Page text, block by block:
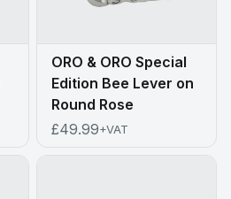
ORO & ORO Special
Edition Bee Lever on
Round Rose
£49.99+VAT